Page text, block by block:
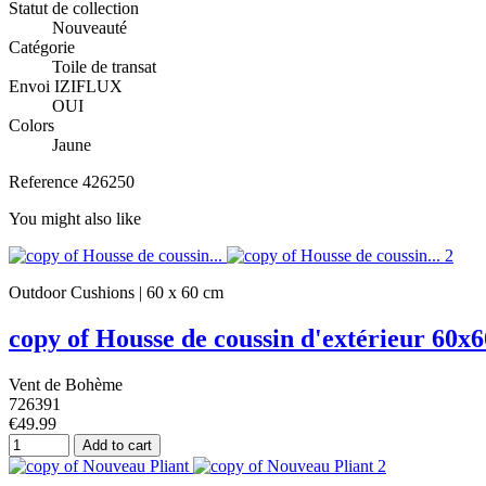
Statut de collection
Nouveauté
Catégorie
Toile de transat
Envoi IZIFLUX
OUI
Colors
Jaune
Reference 426250
You might also like
Outdoor Cushions | 60 x 60 cm
copy of Housse de coussin d'extérieur
Vent de Bohème
726391
€49.99
Add to cart